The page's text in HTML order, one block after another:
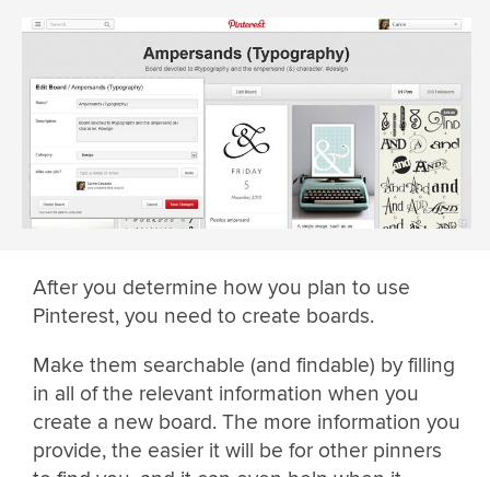
After you determine how you plan to use
Pinterest, you need to create boards.
Make them searchable (and findable) by filling
in all of the relevant information when you
create a new board. The more information you
provide, the easier it will be for other pinners